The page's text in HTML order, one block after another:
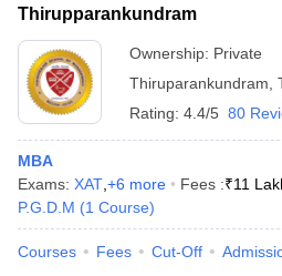
Cut offBHU CUET Cut offCUET Cutoff
Year Question Papers CUET
SyllabusIIT JAM ResultIIT JAM cut
NEST Result
Question PaperAP PGCET Merit
Examination FormIGNOU Question
Thirupparankundram
Ownership: Private
Thiruparankundram
Rating: 4.4/5 80
MBA
Exams: XAT +6 more Fees :₹11
P.G.D.M (1 Course)
Courses Fees Cut-Off